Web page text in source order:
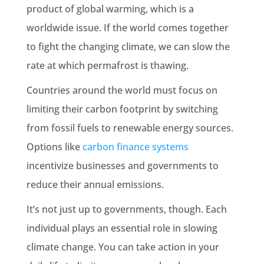
product of global warming, which is a
worldwide issue. If the world comes together
to fight the changing climate, we can slow the
rate at which permafrost is thawing.
Countries around the world must focus on
limiting their carbon footprint by switching
from fossil fuels to renewable energy sources.
Options likecarbon finance systems
incentivize businesses and governments to
reduce their annual emissions.
It’s not just up to governments, though. Each
individual plays an essential role in slowing
climate change. You can take action in your